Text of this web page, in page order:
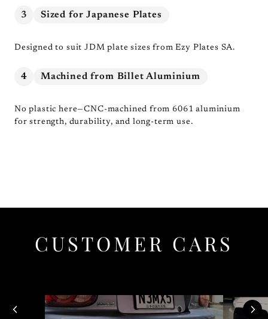
3 Sized for Japanese Plates
Designed to suit JDM plate sizes from Ezy Plates SA.
4 Machined from Billet Aluminium
No plastic here—CNC-machined from 6061 aluminium
for strength, durability, and long-term use.
CUSTOMER CARS